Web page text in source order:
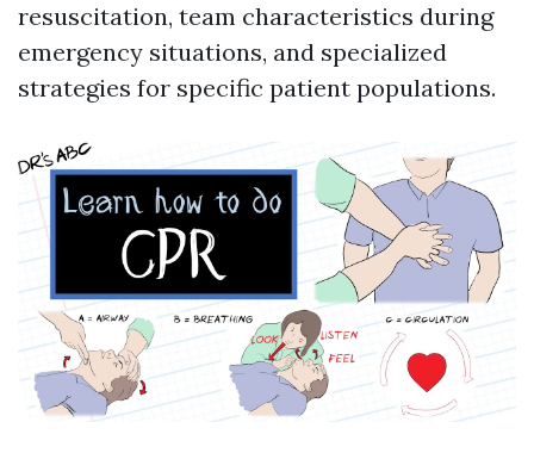
resuscitation, team characteristics during
emergency situations, and specialized
strategies for specific patient populations.